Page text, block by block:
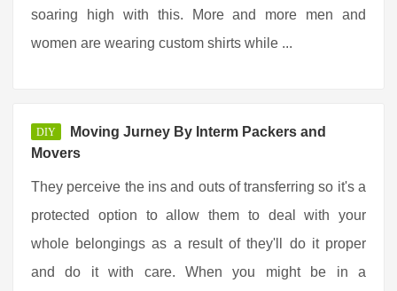
soaring high with this. More and more men and
women are wearing custom shirts while ...
DIY
Moving Jurney By Interm Packers and
Movers
They perceive the ins and outs of transferring so it's a
protected option to allow them to deal with your
whole belongings as a result of they'll do it proper
and do it with care. When you might be in a